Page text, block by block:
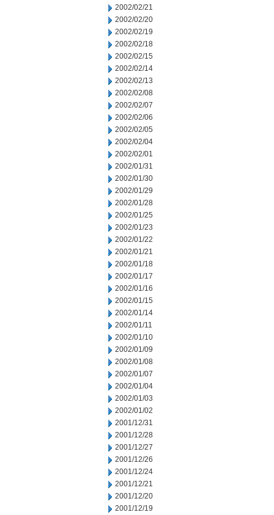
2002/02/21
2002/02/20
2002/02/19
2002/02/18
2002/02/15
2002/02/14
2002/02/13
2002/02/08
2002/02/07
2002/02/06
2002/02/05
2002/02/04
2002/02/01
2002/01/31
2002/01/30
2002/01/29
2002/01/28
2002/01/25
2002/01/23
2002/01/22
2002/01/21
2002/01/18
2002/01/17
2002/01/16
2002/01/15
2002/01/14
2002/01/11
2002/01/10
2002/01/09
2002/01/08
2002/01/07
2002/01/04
2002/01/03
2002/01/02
2001/12/31
2001/12/28
2001/12/27
2001/12/26
2001/12/24
2001/12/21
2001/12/20
2001/12/19